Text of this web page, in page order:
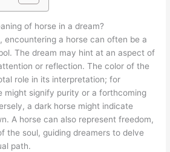
of horse in a dream?
encountering a horse can often be a
The dream may hint at an aspect of
or reflection. The color of the
role in its interpretation; for
might signify purity or a forthcoming
a dark horse might indicate
A horse can also represent freedom,
the soul, guiding dreamers to delve
path.